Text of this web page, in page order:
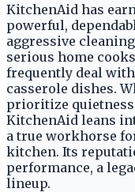
KitchenAid has
powerful,
aggressive
serious home
frequently deal
casserole dishes.
prioritize quietness
KitchenAid leans
a true workhorse
kitchen. Its
performance, a
lineup.